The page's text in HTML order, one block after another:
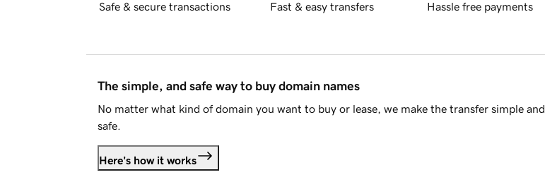
Safe & secure transactions Fast & easy transfers Hassle free payments
The simple, and safe way to buy domain names
No matter what kind of domain you want to buy or lease, we make the transfer simple and
safe.
Here's how it works